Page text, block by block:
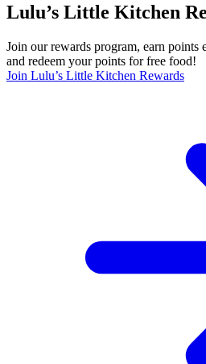
Lulu’s Little Kitchen
Join our rewards program, earn points
and redeem your points for free food!
Join Lulu’s Little Kitchen Rewards